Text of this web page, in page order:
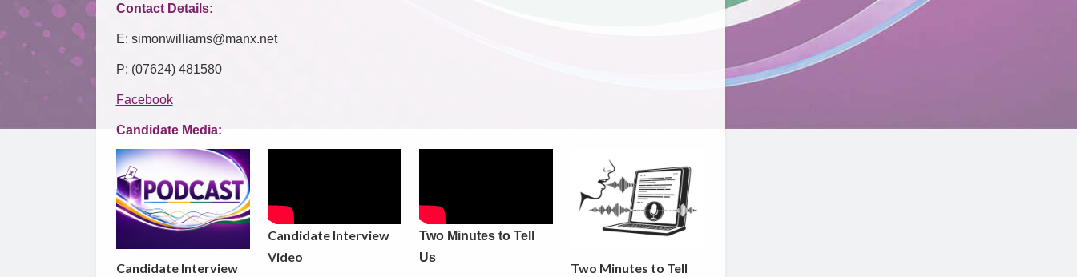
Contact Details:
E: simonwilliams@manx.net
P: (07624) 481580
Facebook
Candidate Media:
Candidate Interview
Candidate Interview
Video
Two Minutes to Tell
Us
Two Minutes to Tell